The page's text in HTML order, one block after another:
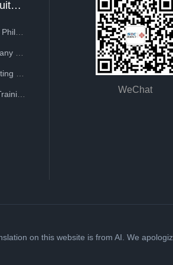
replication, research and development,
Recruitment
WeChat
on this website is from AI. We